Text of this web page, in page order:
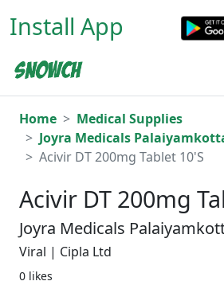
Install App
Home
Medical Supplies
Joyra Medicals
Acivir DT 200mg Tablet 10'S
Acivir DT 200mg
Joyra Medicals
Viral | Cipla Ltd
0 likes